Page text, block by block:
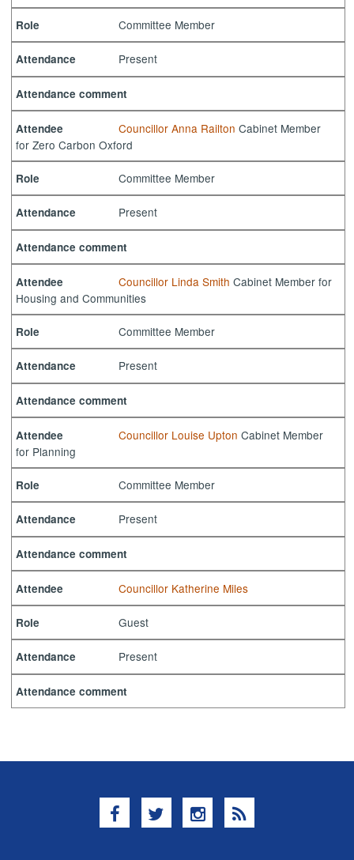
Role Committee Member
Attendance Present
Attendance comment
Attendee Councillor Anna Railton Cabinet Member
for Zero Carbon Oxford
Role Committee Member
Attendance Present
Attendance comment
Attendee Councillor Linda Smith Cabinet Member for
Housing and Communities
Role Committee Member
Attendance Present
Attendance comment
Attendee Councillor Louise Upton Cabinet Member
for Planning
Role Committee Member
Attendance Present
Attendance comment
Attendee Councillor Katherine Miles
Role Guest
Attendance Present
Attendance comment
Facebook
TwitterInstagram
RSS